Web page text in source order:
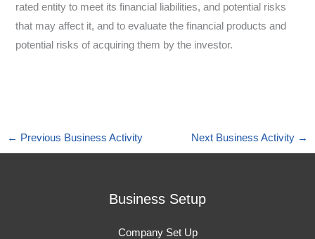
rated entity to meet its financial liabilities, and potential risks
that may affect it, and to evaluate the financial products and
potential risks of acquiring them by the investor.
← Previous Business Activity Next Business Activity →
Business Setup
Company Set Up